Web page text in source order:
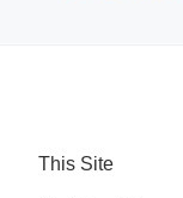
This Site